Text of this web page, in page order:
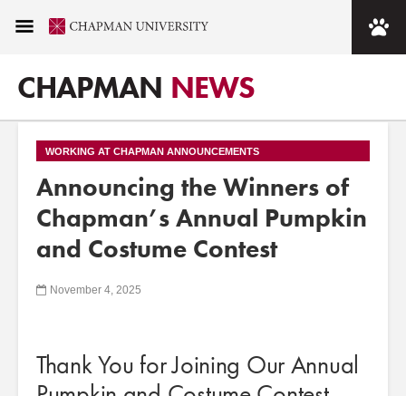
CHAPMAN NEWS
WORKING AT CHAPMAN ANNOUNCEMENTS
Announcing the Winners of
Chapman’s Annual Pumpkin
and Costume Contest
November 4, 2025
Thank You for Joining Our Annual